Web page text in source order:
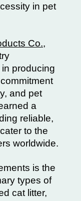
in pet
Co.,
producing
and pet
a
reliable,
to the
worldwide.
is the
types of
cat litter,